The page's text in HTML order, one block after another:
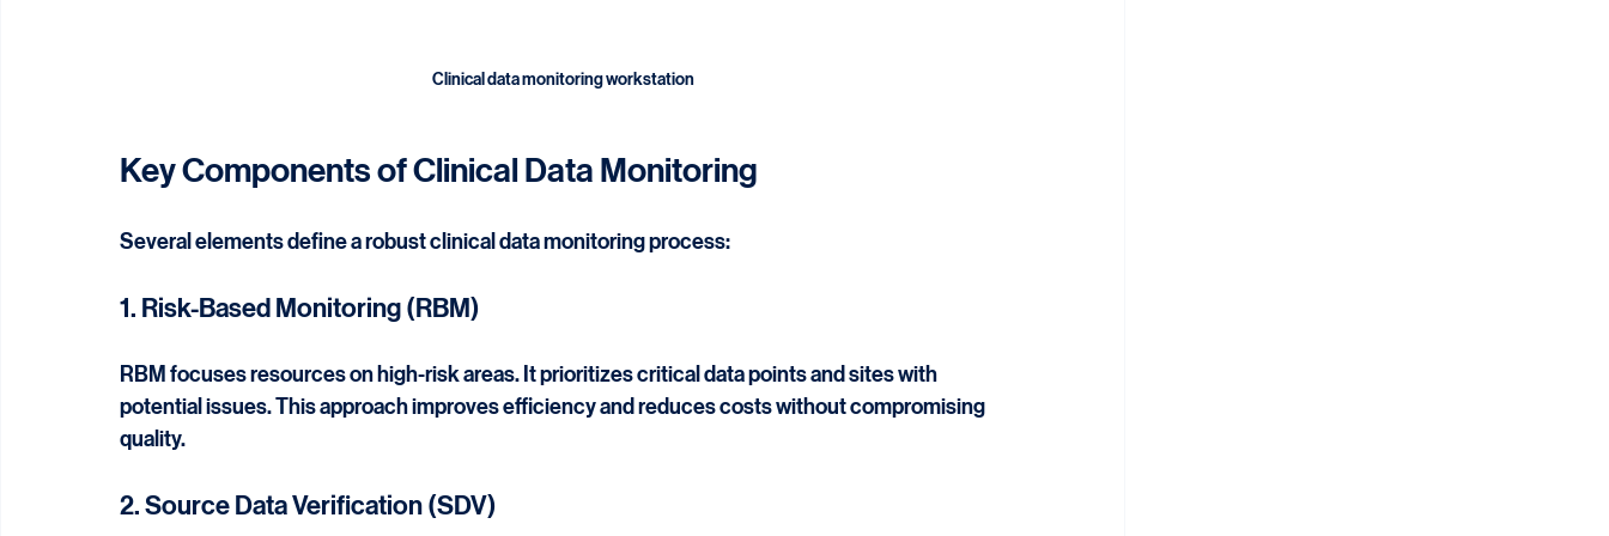
Clinical data monitoring workstation
Key Components of Clinical Data Monitoring
1. Risk-Based Monitoring (RBM)
potential issues. This approach improves efficiency and reduces costs without compromising